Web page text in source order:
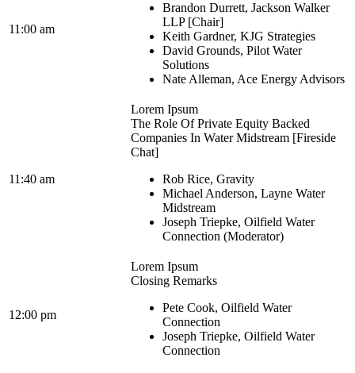
11:00 am
Brandon Durrett, Jackson Walker
LLP [Chair]
Keith Gardner, KJG Strategies
David Grounds, Pilot Water
Solutions
Nate Alleman, Ace Energy Advisors
11:40 am
Lorem Ipsum
The Role Of Private Equity Backed
Companies In Water Midstream [Fireside
Chat]
Rob Rice, Gravity
Michael Anderson, Layne Water
Midstream
Joseph Triepke, Oilfield Water
Connection (Moderator)
12:00 pm
Lorem Ipsum
Closing Remarks
Pete Cook, Oilfield Water
Connection
Joseph Triepke, Oilfield Water
Connection